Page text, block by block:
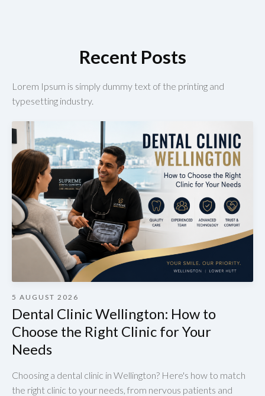
Recent Posts
Lorem Ipsum is simply dummy text of the printing and
typesetting industry.
5 AUGUST 2026
Dental Clinic Wellington: How to
Choose the Right Clinic for Your
Needs
Choosing a dental clinic in Wellington? Here's how to match
the right clinic to your needs, from nervous patients and